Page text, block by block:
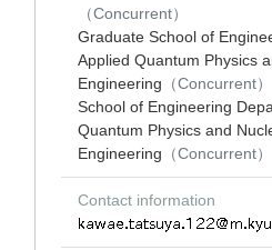
（Concurrent）
Graduate School of
Applied Quantum Physics
Engineering （Concurrent）
School of Engineering
Quantum Physics and
Engineering （Concurrent）
Contact information